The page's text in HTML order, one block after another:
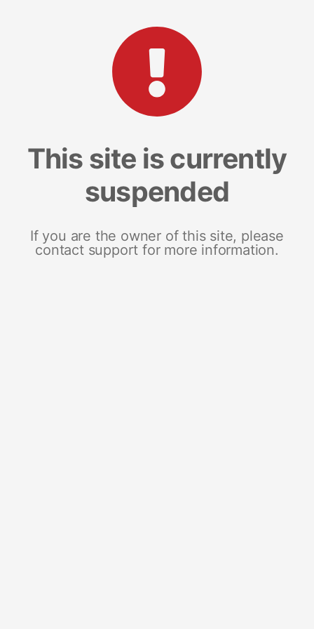
This site is currently
suspended
If you are the owner of this site, please
contact support for more information.